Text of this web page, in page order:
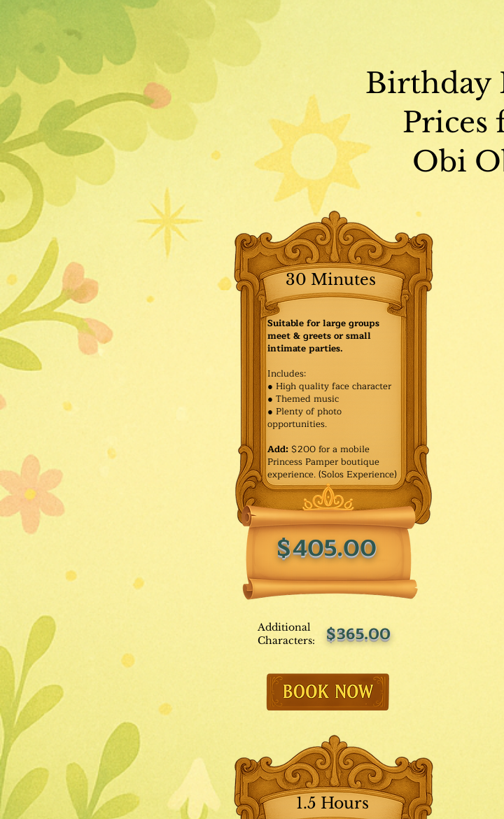
Birthday
Prices
Obi
30 Minutes
$405.00
Suitable for large groups
meet & greets or small
intimate parties.
Includes:
● High quality face character
● Themed music
● Plenty of photo
opportunities.​
Add: $200 for a mobile
Princess Pamper boutique
experience. (Solos Experience)
Additional
Characters:
$365.00
1.5 Hours